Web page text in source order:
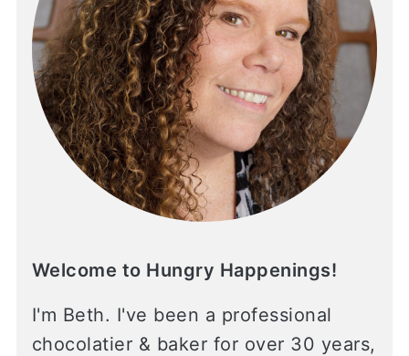
Welcome to Hungry Happenings!
I'm Beth. I've been a professional
chocolatier & baker for over 30 years,